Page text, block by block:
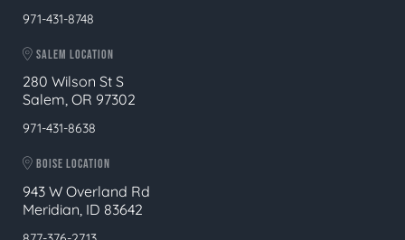
971-431-8748
SALEM LOCATION
280 Wilson St S
Salem, OR 97302
971-431-8638
BOISE LOCATION
943 W Overland Rd
Meridian, ID 83642